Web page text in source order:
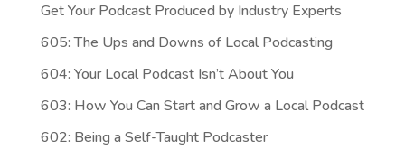
Get Your Podcast Produced by Industry Experts
605: The Ups and Downs of Local Podcasting
604: Your Local Podcast Isn’t About You
603: How You Can Start and Grow a Local Podcast
602: Being a Self-Taught Podcaster